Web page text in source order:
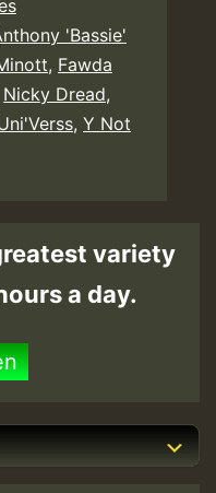
'Bassie'
, Fawda
Nicky Dread,
, Y Not
variety
a day.